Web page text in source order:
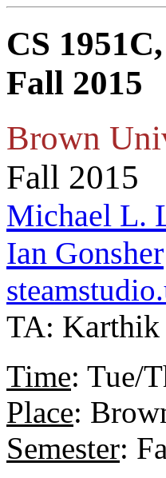
CS
Fall 2015
Brown
Fall 2015
Michael L.
Ian Gonsher
TA: Karthik
Time: Tue/
Place:
Semester: